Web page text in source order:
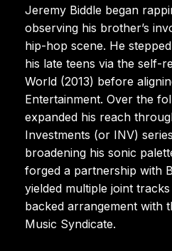
Jeremy Biddle began
observing his brother’s
hip-hop scene. He
his late teens via the self-
World (2013) before
Entertainment. Over the
expanded his reach
Investments (or INV)
broadening his sonic
forged a partnership with
yielded multiple joint
backed arrangement with
Music Syndicate.